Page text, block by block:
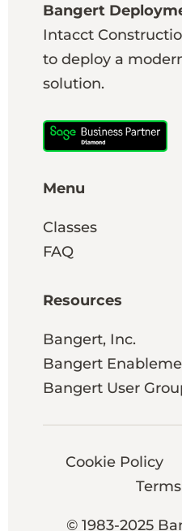
Bangert
Intacct
to deploy a
solution.
Menu
Classes
FAQ
Resources
Bangert, Inc.
Bangert
Bangert User
Cookie Policy
© 1983-2025